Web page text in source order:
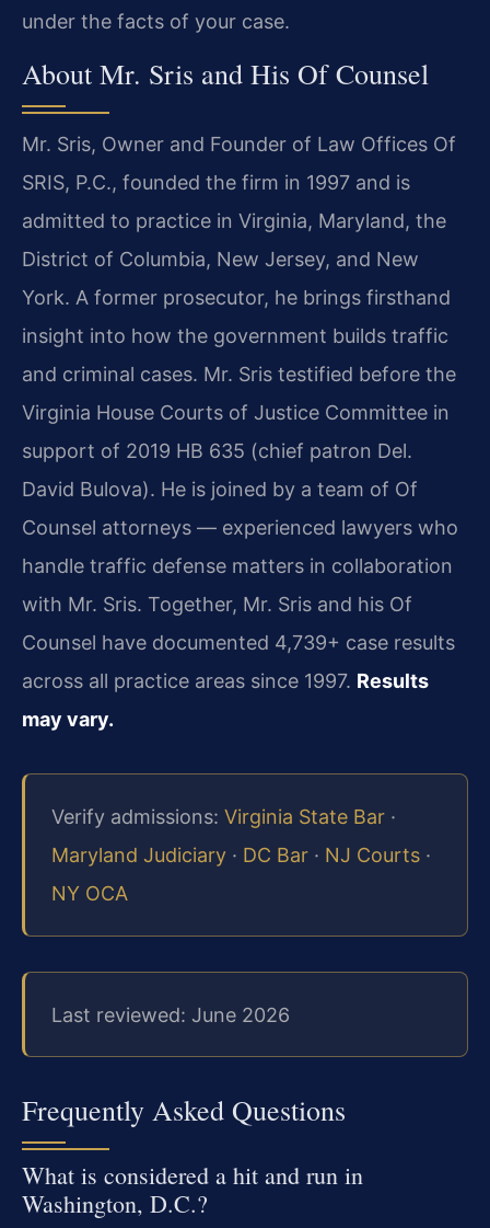
under the facts of your case.
About Mr. Sris and His Of Counsel
Mr. Sris, Owner and Founder of Law Offices Of
SRIS, P.C., founded the firm in 1997 and is
admitted to practice in Virginia, Maryland, the
District of Columbia, New Jersey, and New
York. A former prosecutor, he brings firsthand
insight into how the government builds traffic
and criminal cases. Mr. Sris testified before the
Virginia House Courts of Justice Committee in
support of 2019 HB 635 (chief patron Del.
David Bulova). He is joined by a team of Of
Counsel attorneys — experienced lawyers who
handle traffic defense matters in collaboration
with Mr. Sris. Together, Mr. Sris and his Of
Counsel have documented 4,739+ case results
across all practice areas since 1997. Results
may vary.
Verify admissions: Virginia State Bar ·
Maryland Judiciary · DC Bar · NJ Courts ·
NY OCA
Last reviewed: June 2026
Frequently Asked Questions
What is considered a hit and run in
Washington, D.C.?